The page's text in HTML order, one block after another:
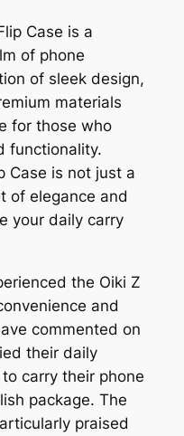
Case is a
of phone
of sleek design,
materials
for those who
functionality.
Case is not just a
of elegance and
your daily carry
the Oiki Z
and
commented on
their daily
carry their phone
package. The
praised